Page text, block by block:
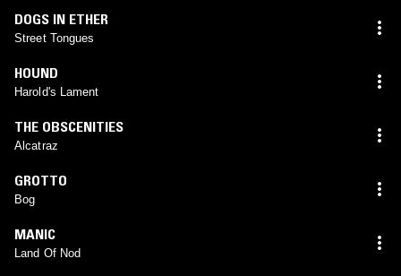
DOGS IN ETHER
Street Tongues
HOUND
Harold's Lament
THE OBSCENITIES
Alcatraz
GROTTO
Bog
MANIC
Land Of Nod